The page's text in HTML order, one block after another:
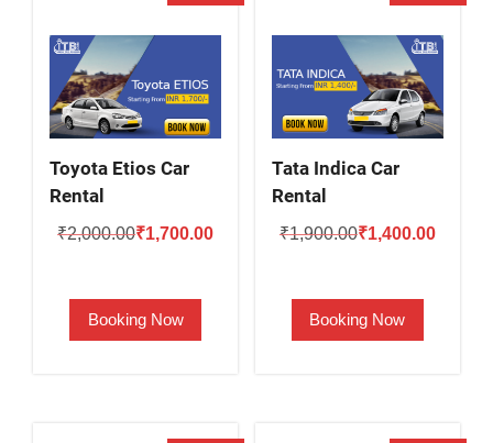
Toyota Etios Car
Rental
₹2,000.00Original
₹2,000.00.
₹1,700.00Current
Booking Now
Tata Indica Car
Rental
₹1,900.00Original
₹1,900.00.
₹1,400.00Current
Booking Now